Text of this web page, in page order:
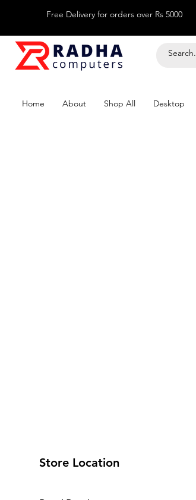
Free Delivery for orders over Rs 5000
Home About Shop All Desktop
Store Location